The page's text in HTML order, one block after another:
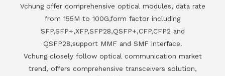
Vchung offer comprehensive optical modules, data rate
from 155M to 100G,form factor including
SFP,SFP+,XFP,SFP28,QSFP+,CFP,CFP2 and
QSFP28,support MMF and SMF interface.
Vchung closely follow optical communication market
trend, offers comprehensive transceivers solution,